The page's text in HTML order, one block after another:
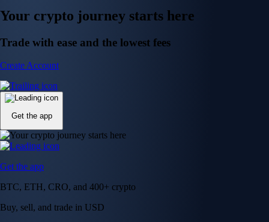
Your crypto journey starts here
Trade with ease and the lowest fees
Create Account
Get the app
Get the app
BTC, ETH, CRO, and 400+ crypto
Buy, sell, and trade in USD